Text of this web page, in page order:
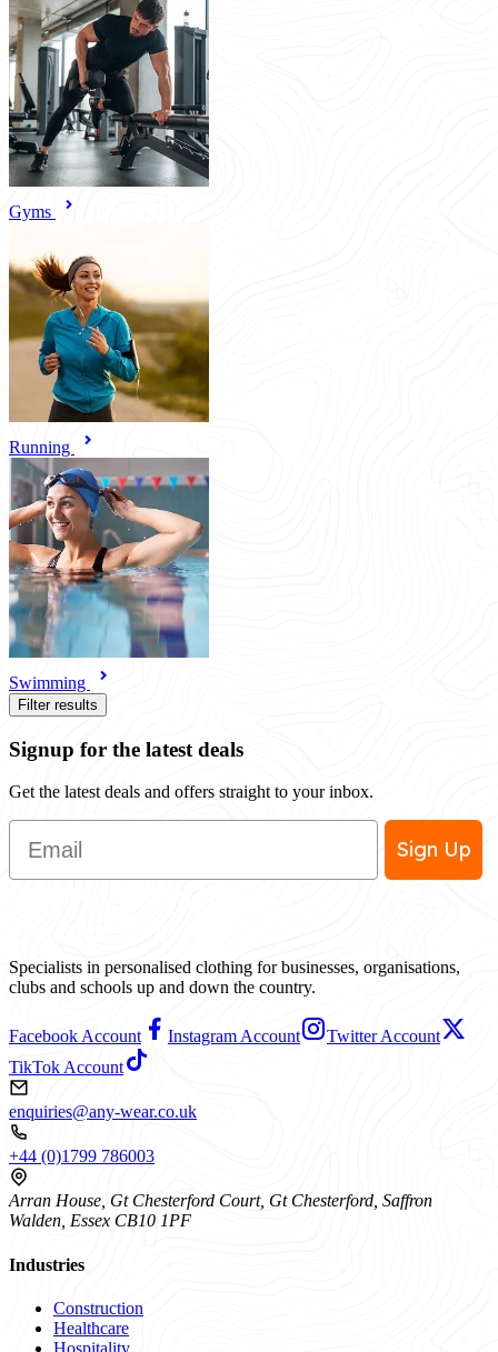
Gyms
Running
Swimming
Filter results
Signup for the latest deals
Get the latest deals and offers straight to your inbox.
Email
Sign Up
Specialists in personalised clothing for businesses, organisations,
clubs and schools up and down the country.
Facebook Account Instagram Account
Twitter Account
TikTok Account
enquiries@any-wear.co.uk
+44 (0)1799 786003
Arran House, Gt Chesterford Court, Gt Chesterford, Saffron
Walden, Essex CB10 1PF
Industries
Construction
Healthcare
Hospitality